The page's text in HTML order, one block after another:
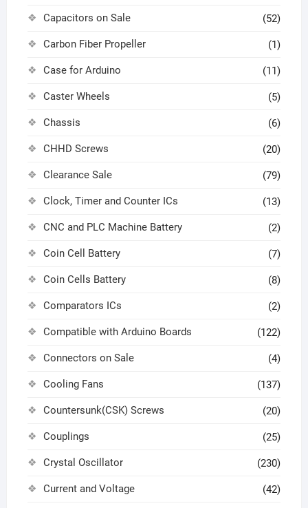
Capacitors on Sale (52)
Carbon Fiber Propeller (1)
Case for Arduino (11)
Caster Wheels (5)
Chassis (6)
CHHD Screws (20)
Clearance Sale (79)
Clock, Timer and Counter ICs (13)
CNC and PLC Machine Battery (2)
Coin Cell Battery (7)
Coin Cells Battery (8)
Comparators ICs (2)
Compatible with Arduino Boards (122)
Connectors on Sale (4)
Cooling Fans (137)
Countersunk(CSK) Screws (20)
Couplings (25)
Crystal Oscillator (230)
Current and Voltage (42)